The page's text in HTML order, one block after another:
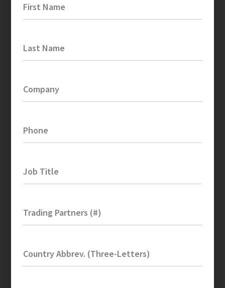
First Name
Last Name
Company
Phone
Job Title
Trading Partners (#)
Country Abbrev. (Three-Letters)